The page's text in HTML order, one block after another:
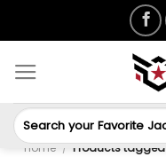
Search
for:
Home / Products tagged